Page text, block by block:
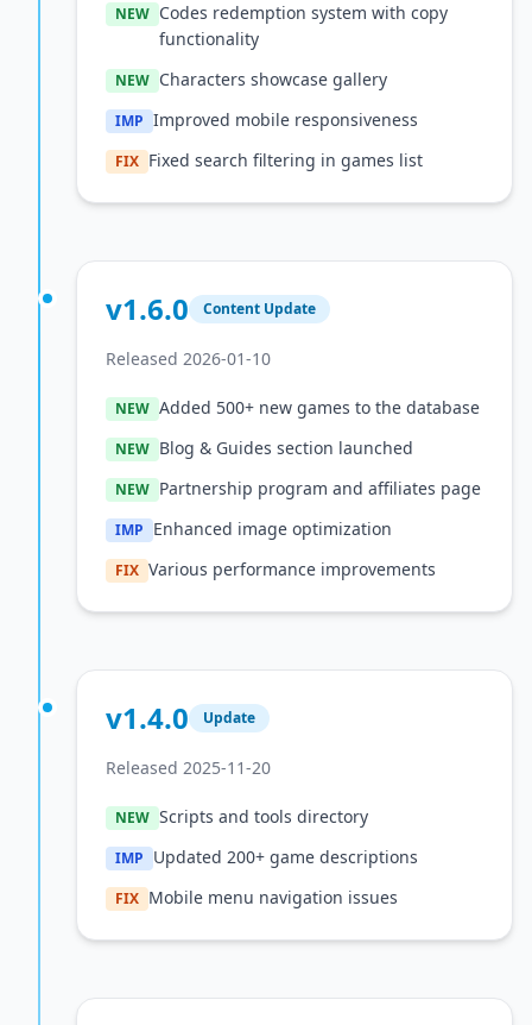
NEW Codes redemption system with copy
functionality
NEW Characters showcase gallery
IMP Improved mobile responsiveness
FIX Fixed search filtering in games list
v1.6.0 Content Update
Released 2026-01-10
NEW Added 500+ new games to the database
NEW Blog & Guides section launched
NEW Partnership program and affiliates page
IMP Enhanced image optimization
FIX Various performance improvements
v1.4.0 Update
Released 2025-11-20
NEW Scripts and tools directory
IMP Updated 200+ game descriptions
FIX Mobile menu navigation issues